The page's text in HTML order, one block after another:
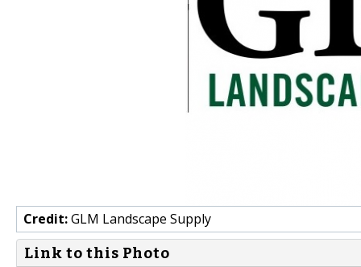
Credit:GLM Landscape Supply
Link to this Photo